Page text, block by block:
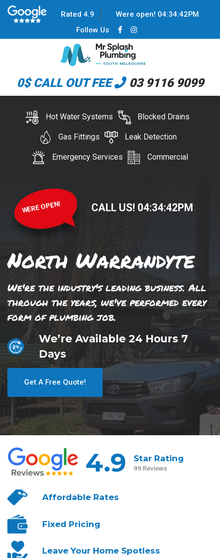
Rated 4.9 Were open! 04:34:42PM
Follow Us
0$ CALL OUT FEE 03 9116 9099
Hot Water Systems Blocked Drains
Gas Fittings Leak Detection
Emergency Services Commercial
WERE OPEN! CALL US! 04:34:42PM
North Warrandyte
We're the industry's leading business. All
through the years, we've performed every
form of plumbing job.
We’re Available 24 Hours 7
Days
Get A Free Quote!
4.9 Star Rating
99 Reviews
AffordableRates
Fixed Pricing
Leave YourHome Spotless